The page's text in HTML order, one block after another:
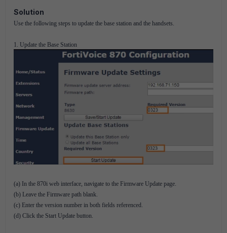
Solution
Use the following steps to update the base station and the handsets.
1. Update the Base Station
(a) In the 870i web interface, navigate to the Firmware Update page.
(b) Leave the Firmware path blank.
(c) Enter the version number in both fields referenced.
(d) Click the Start Update button.